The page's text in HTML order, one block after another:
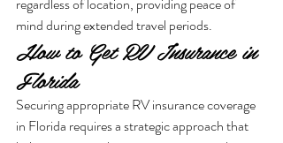
mind during extended travel periods.
How to Get RV Insurance in
Florida
Securing appropriate RV insurance coverage
in Florida requires a strategic approach that